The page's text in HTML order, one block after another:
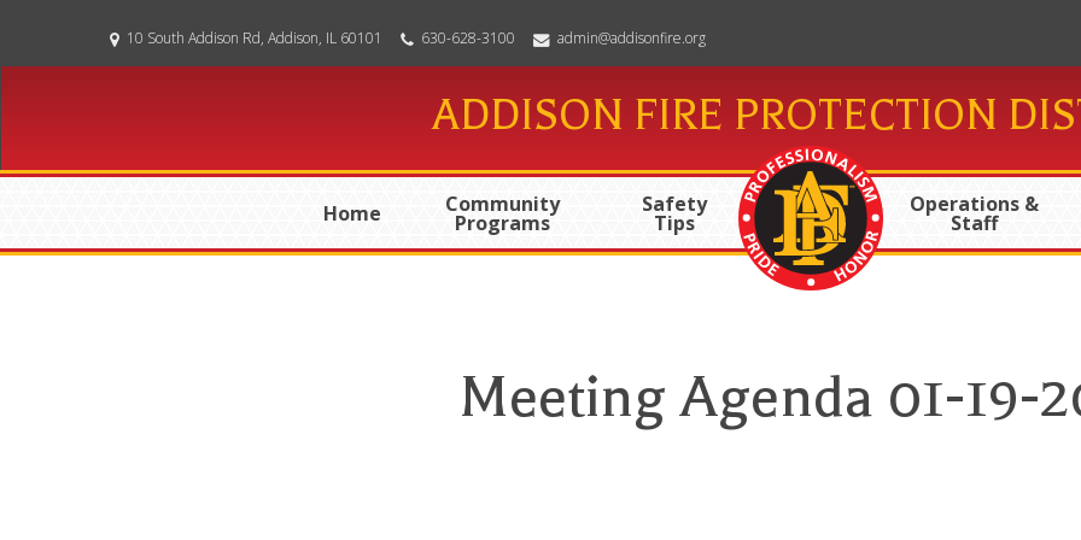
10 South Addison Rd, Addison, IL 60101 630-628-3100 admin@addisonfire.org
ADDISON FIRE PROTECTION
Home Community
Programs
Safety
Tips
Operations &
Staff
Meeting Agenda 01-19-